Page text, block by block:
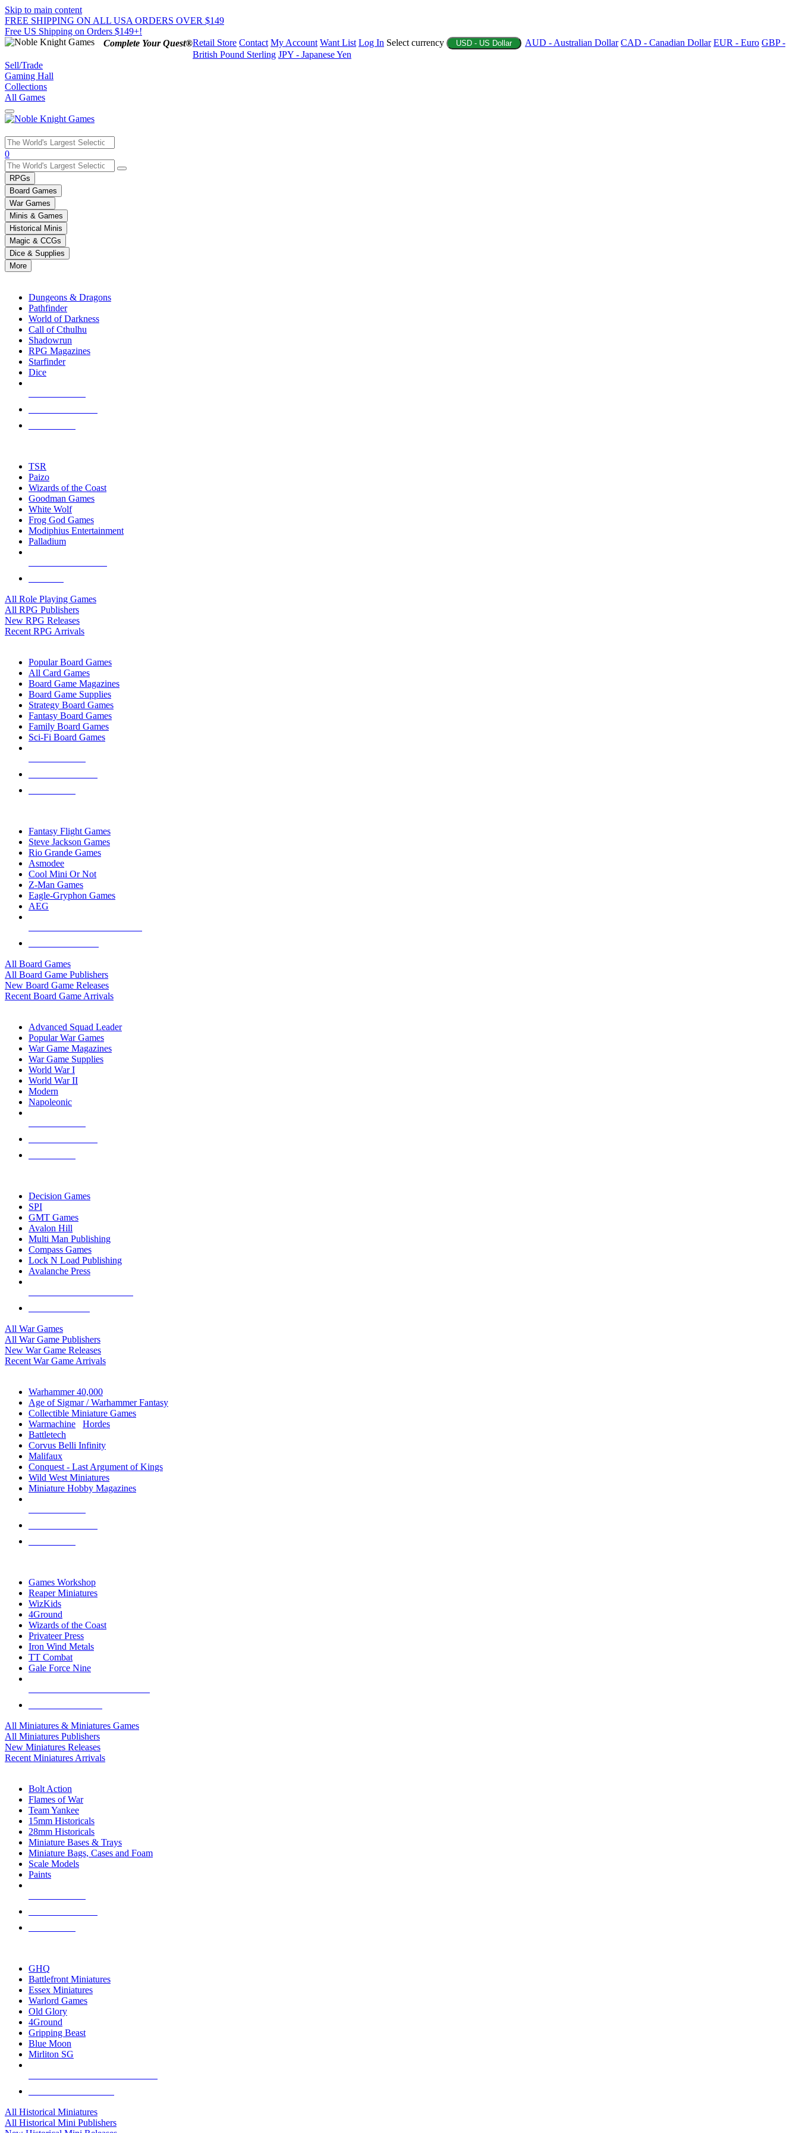
Skip to main content
FREE SHIPPING ON ALL USA ORDERS OVER $149
Free US Shipping on Orders $149+!
Complete Your Quest®Retail Store Contact My Account Want List Log In Select currency USD - US Dollar AUD - Australian Dollar CAD - Canadian Dollar EUR - Euro GBP -
British Pound Sterling JPY - Japanese Yen
Sell/Trade
Gaming Hall
Collections
All Games
Use
the
up
and
down
arrows
to
select
a
result.
Press
enter
selected
touch
0
RPGs
Board Games
War Games
Minis & Games
Historical Minis
Magic & CCGs
Dice & Supplies
More
Dungeons & Dragons
Pathfinder
World of Darkness
Call of Cthulhu
Shadowrun
RPG Magazines
Starfinder
Dice
TSR
Paizo
Wizards of the Coast
Goodman Games
White Wolf
Frog God Games
Modiphius Entertainment
Palladium
All Role Playing Games
All RPG Publishers
New RPG Releases
Recent RPG Arrivals
Popular Board Games
All Card Games
Board Game Magazines
Board Game Supplies
Strategy Board Games
Fantasy Board Games
Family Board Games
Sci-Fi Board Games
Fantasy Flight Games
Steve Jackson Games
Rio Grande Games
Asmodee
Cool Mini Or Not
Z-Man Games
Eagle-Gryphon Games
AEG
All Board Games
All Board Game Publishers
New Board Game Releases
Recent Board Game Arrivals
Advanced Squad Leader
Popular War Games
War Game Magazines
War Game Supplies
World War I
World War II
Modern
Napoleonic
Decision Games
SPI
GMT Games
Avalon Hill
Multi Man Publishing
Compass Games
Lock N Load Publishing
Avalanche Press
All War Games
All War Game Publishers
New War Game Releases
Recent War Game Arrivals
Warhammer 40,000
Age of Sigmar / Warhammer Fantasy
Collectible Miniature Games
Warmachine
Hordes
Battletech
Corvus Belli Infinity
Malifaux
Conquest - Last Argument of Kings
Wild West Miniatures
Miniature Hobby Magazines
Games Workshop
Reaper Miniatures
WizKids
4Ground
Wizards of the Coast
Privateer Press
Iron Wind Metals
TT Combat
Gale Force Nine
All Miniatures & Miniatures Games
All Miniatures Publishers
New Miniatures Releases
Recent Miniatures Arrivals
Bolt Action
Flames of War
Team Yankee
15mm Historicals
28mm Historicals
Miniature Bases & Trays
Miniature Bags, Cases and Foam
Scale Models
Paints
GHQ
Battlefront Miniatures
Essex Miniatures
Warlord Games
Old Glory
4Ground
Gripping Beast
Blue Moon
Mirliton SG
All Historical Miniatures
All Historical Mini Publishers